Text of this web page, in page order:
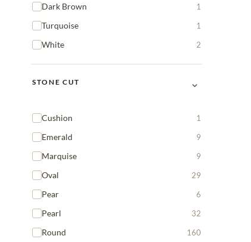
Dark Brown 1
Turquoise 1
White 2
STONE CUT ⌄
Cushion 1
Emerald 9
Marquise 9
Oval 29
Pear 6
Pearl 32
Round 160